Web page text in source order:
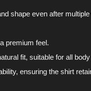
shape even after
premium feel.
fit, suitable for all
ensuring the shirt